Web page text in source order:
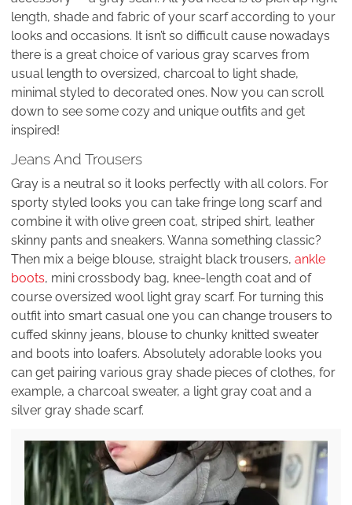
length, shade and fabric of your scarf according to your
looks and occasions. It isn’t so difficult cause nowadays
there is a great choice of various gray scarves from
usual length to oversized, charcoal to light shade,
minimal styled to decorated ones. Now you can scroll
down to see some cozy and unique outfits and get
inspired!
Jeans And Trousers
Gray is a neutral so it looks perfectly with all colors. For
sporty styled looks you can take fringe long scarf and
combine it with olive green coat, striped shirt, leather
skinny pants and sneakers. Wanna something classic?
Then mix a beige blouse, straight black trousers, ankle
boots, mini crossbody bag, knee-length coat and of
course oversized wool light gray scarf. For turning this
outfit into smart casual one you can change trousers to
cuffed skinny jeans, blouse to chunky knitted sweater
and boots into loafers. Absolutely adorable looks you
can get pairing various gray shade pieces of clothes, for
example, a charcoal sweater, a light gray coat and a
silver gray shade scarf.